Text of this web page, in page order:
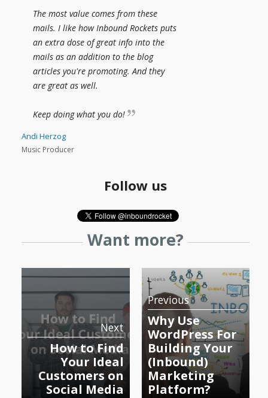
The most value comes from these
mails. I like how Inbound Rockets puts
an extra dose of great info into the
mails as an addition to the blog
articles you're promoting. And they
are great as well.
Keep doing what you do!
Andi Herzog
Music Producer
Follow us
Want more?
Next
How to Find
Your Ideal
Customers on
Social Media
Previous
Why Use
WordPress For
Building Your
(Inbound)
Marketing
Platform?